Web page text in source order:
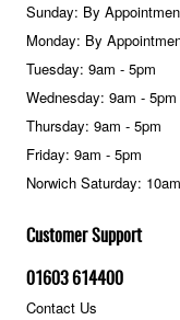
Customer Support
01603 614400
Contact Us
Sunday: By
Monday: By
Tuesday: 9am - 5pm
Wednesday: 9am - 5pm
Thursday: 9am - 5pm
Friday: 9am - 5pm
Norwich Saturday: